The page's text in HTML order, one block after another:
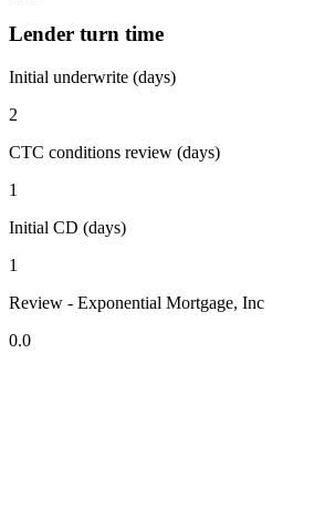
Lender turn time
Initial underwrite (days)
2
CTC conditions review (days)
1
Initial CD (days)
1
Review - Exponential Mortgage, Inc
0.0